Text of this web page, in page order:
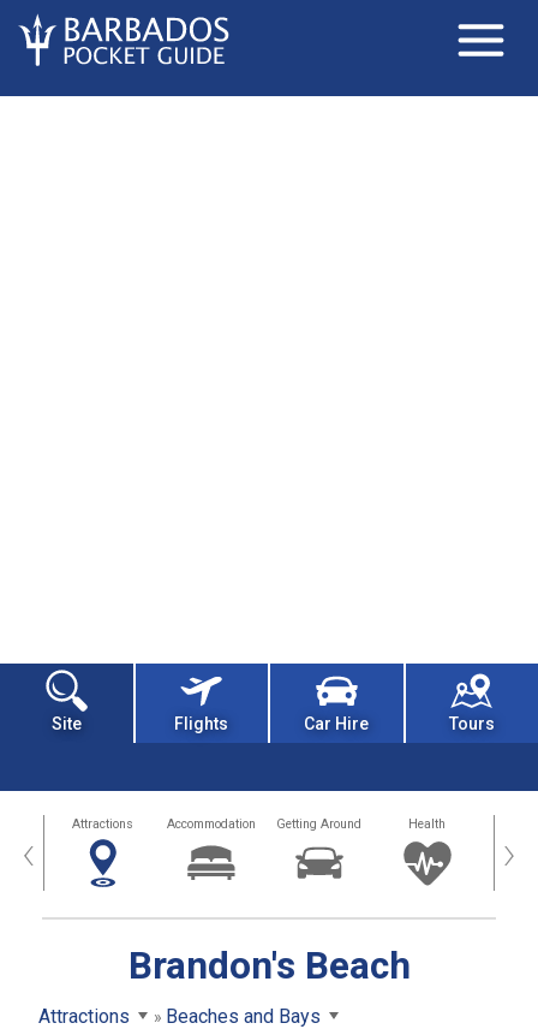
Site Flights Car Hire Tours
‹ Attractions Accommodation Getting Around Health ›
Brandon's Beach
Attractions
Beaches and Bays